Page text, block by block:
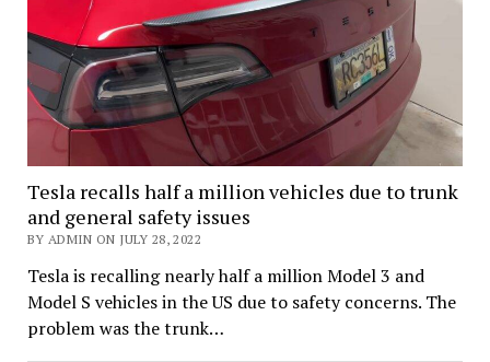
Tesla recalls half a million vehicles due to trunk
and general safety issues
BY ADMIN ON JULY 28, 2022
Tesla is recalling nearly half a million Model 3 and
Model S vehicles in the US due to safety concerns. The
problem was the trunk…